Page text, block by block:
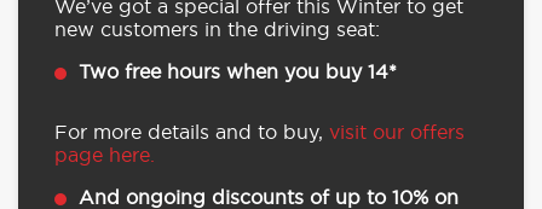
We’ve got a special offer this Winter to get
new customers in the driving seat:
Two free hours when you buy 14*
For more details and to buy, visit our offers
page here.
And ongoing discounts of up to 10% on